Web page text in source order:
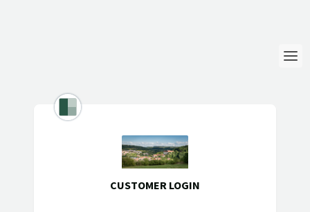
Help & Info
CUSTOMER LOGIN